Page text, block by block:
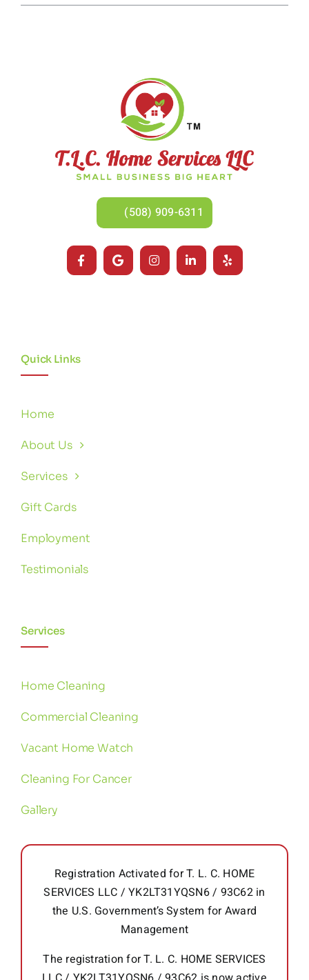
(508) 909-6311
Quick Links
Home
About Us
Services
Gift Cards
Employment
Testimonials
Services
Home Cleaning
Commercial Cleaning
Vacant Home Watch
Cleaning For Cancer
Gallery
Registration Activated for T. L. C. HOME
SERVICES LLC / YK2LT31YQSN6 / 93C62 in
the U.S. Government’s System for Award
Management
The registration for T. L. C. HOME SERVICES